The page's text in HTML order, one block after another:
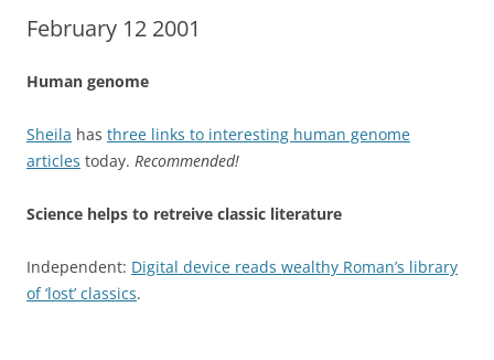
February 12 2001
Human genome
Sheila has three links to interesting human genome
articles today. Recommended!
Science helps to retreive classic literature
Independent: Digital device reads wealthy Roman’s library
of ‘lost’ classics.